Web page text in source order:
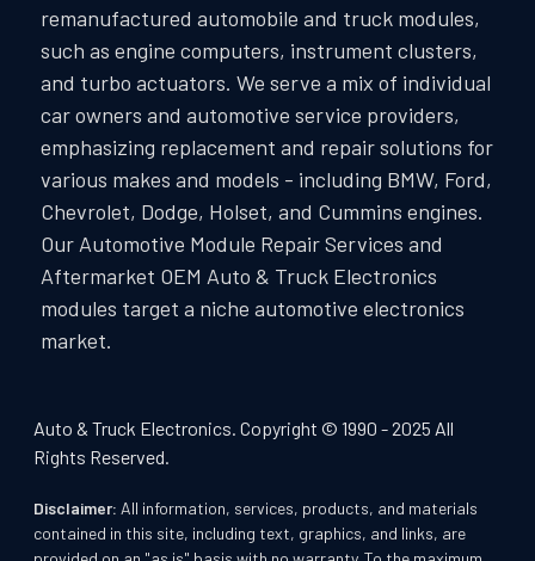
remanufactured automobile and truck modules,
such as engine computers, instrument clusters,
and turbo actuators. We serve a mix of individual
car owners and automotive service providers,
emphasizing replacement and repair solutions for
various makes and models - including BMW, Ford,
Chevrolet, Dodge, Holset, and Cummins engines.
Our Automotive Module Repair Services and
Aftermarket OEM Auto & Truck Electronics
modules target a niche automotive electronics
market.
Auto & Truck Electronics. Copyright © 1990 - 2025 All
Rights Reserved.
Disclaimer: All information, services, products, and materials
contained in this site, including text, graphics, and links, are